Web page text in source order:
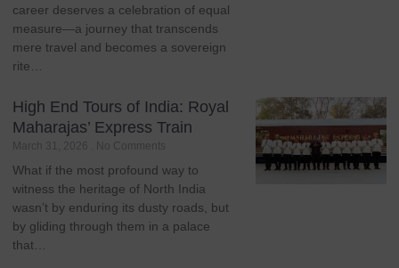
career deserves a celebration of equal
measure—a journey that transcends
mere travel and becomes a sovereign
rite…
High End Tours of India: Royal
Maharajas’ Express Train
March 31, 2026 No Comments
What if the most profound way to
witness the heritage of North India
wasn’t by enduring its dusty roads, but
by gliding through them in a palace
that…